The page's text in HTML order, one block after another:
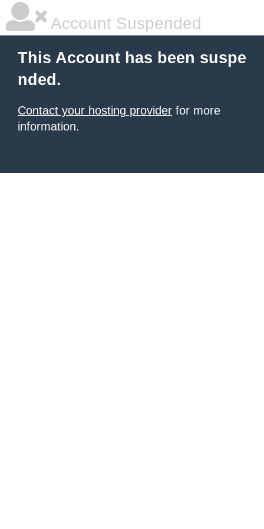
Account Suspended
This Account has been suspe
nded.
Contact your hosting provider for more
information.